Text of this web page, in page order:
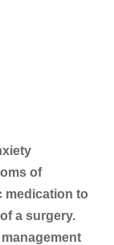
of
medication to
a surgery.